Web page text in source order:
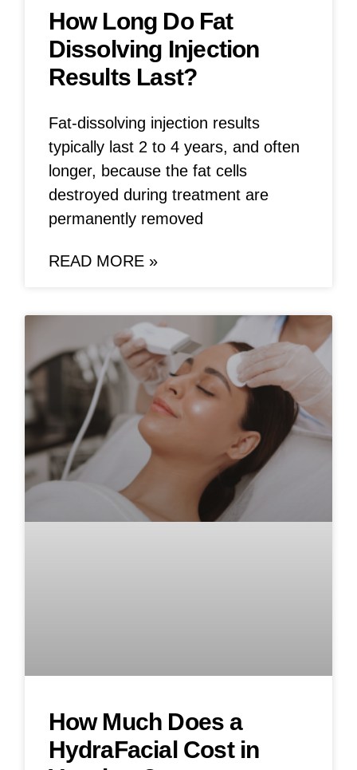
How Long Do Fat
Dissolving Injection
Results Last?
Fat-dissolving injection results
typically last 2 to 4 years, and often
longer, because the fat cells
destroyed during treatment are
permanently removed
READ MORE »
How Much Does a
HydraFacial Cost in